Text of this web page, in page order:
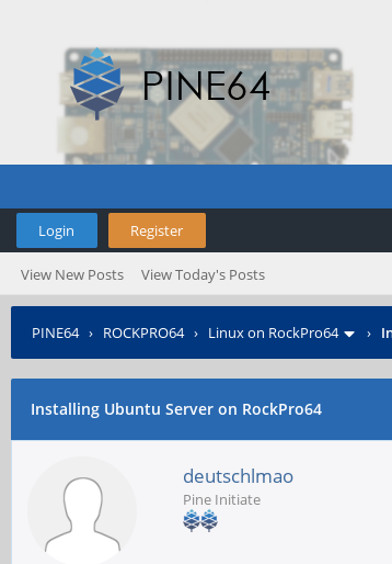
Login Register
View New Posts View Today's Posts
PINE64› ROCKPRO64› Linux on RockPro64 ›
Installing Ubuntu Server on RockPro64
deutschlmao
Pine Initiate